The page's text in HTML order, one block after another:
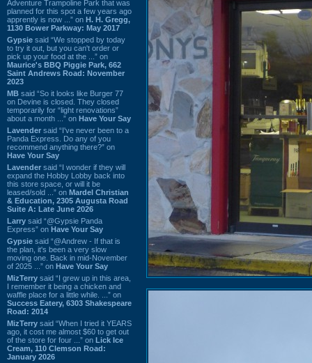
Adventure Trampoline Park that was
planned for this spot a few years ago
apprently is now ...” on H. H. Gregg,
1130 Bower Parkway: May 2017
Gypsie said “We stopped by today
to try it out, but you can't order or
pick up your food at the ...” on
Maurice's BBQ Piggie Park, 662
Saint Andrews Road: November
2023
MB said “So it looks like Burger 77
on Devine is closed. They closed
temporarily for “light renovations”
about a month ...” on Have Your Say
Lavender said “I've never been to a
Panda Express. Do any of you
recommend anything there?” on
Have Your Say
Lavender said “I wonder if they will
expand the Hobby Lobby back into
this store space, or will it be
leased/sold ...” on Mardel Christian
& Education, 2305 Augusta Road
Suite A: Late June 2026
Larry said “@Gypsie Panda
Express” on Have Your Say
Gypsie said “@Andrew - If that is
the plan, it's been a very slow
moving one. Back in mid-November
of 2025 ...” on Have Your Say
MizTerry said “I grew up in this area,
I remember it being a chicken and
waffle place for a little while. ...” on
Success Eatery, 6303 Shakespeare
Road: 2014
MizTerry said “When I tried it YEARS
ago, it cost me almost $60 to get out
of the store for four ...” on Lick Ice
Cream, 110 Clemson Road:
January 2026